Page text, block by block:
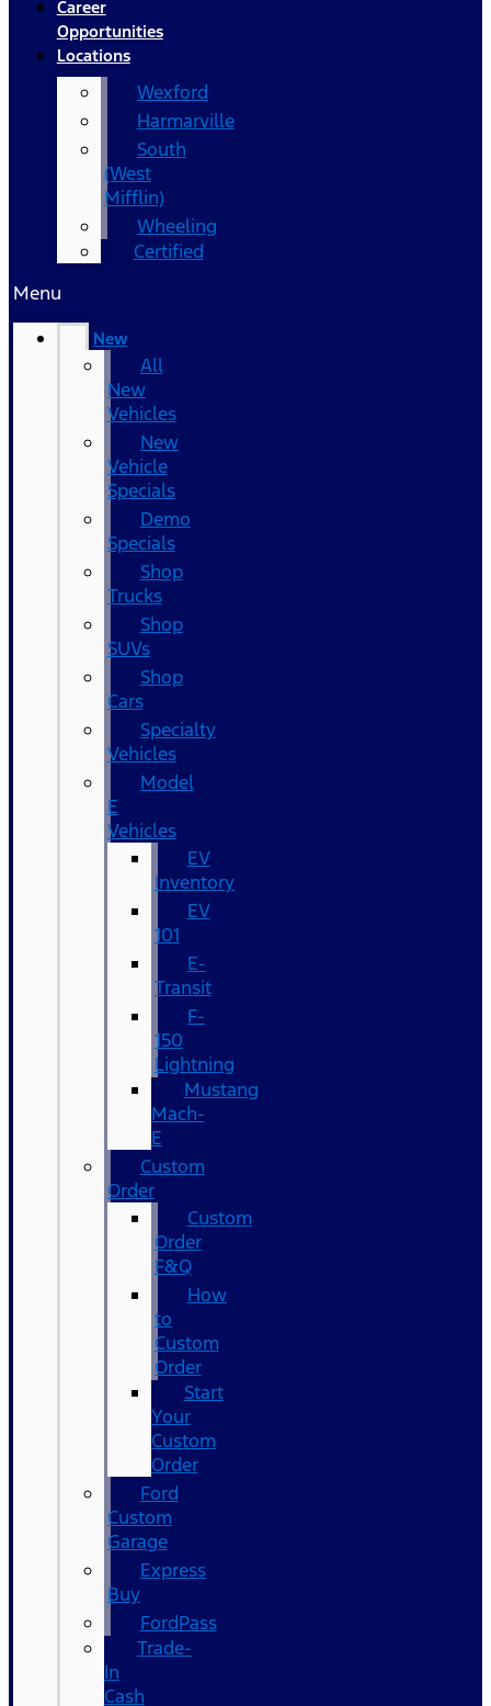
Career
Opportunities
Locations
Wexford
Harmarville
South
(West
Mifflin)
Wheeling
Certified
Menu
New
All
New
Vehicles
New
Vehicle
Specials
Demo
Specials
Shop
Trucks
Shop
SUVs
Shop
Cars
Specialty
Vehicles
Model
E
Vehicles
EV
Inventory
EV
101
E-
Transit
F-
150
Lightning
Mustang
Mach-
E
Custom
Order
Custom
Order
F&Q
How
to
Custom
Order
Start
Your
Custom
Order
Ford
Custom
Garage
Express
Buy
FordPass
Trade-
In
Cash